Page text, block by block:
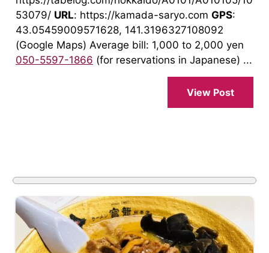
53079/ URL: https://kamada-saryo.com GPS:
43.05459009571628, 141.3196327108092
(Google Maps) Average bill: 1,000 to 2,000 yen
050-5597-1866 (for reservations in Japanese) ...
View Post